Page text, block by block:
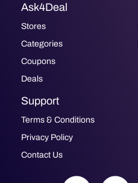
Ask4Deal
Stores
Categories
Coupons
Deals
Support
Terms & Conditions
Privacy Policy
Contact Us